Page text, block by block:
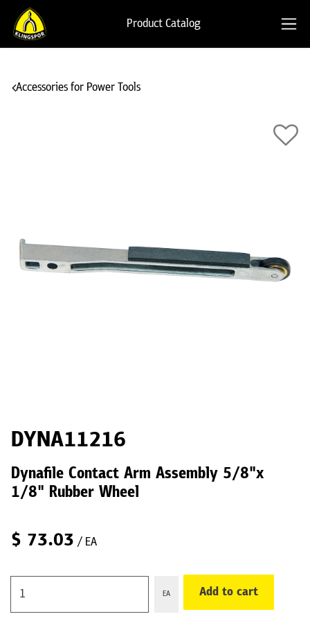
Product Catalog
Accessories for Power Tools
DYNA11216
Dynafile Contact Arm Assembly 5/8"x
1/8" Rubber Wheel
$ 73.03 / EA
EA Add to cart